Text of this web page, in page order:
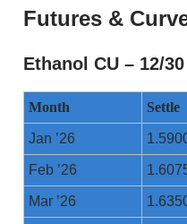
Futures &
Ethanol CU – 12/
Month Settle
Jan ’26
Feb ’26
Mar ’26